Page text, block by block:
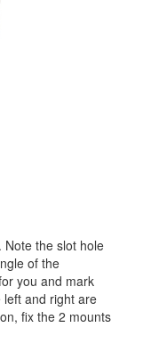
the slot hole
of the
you and mark
and right are
fix the 2 mounts